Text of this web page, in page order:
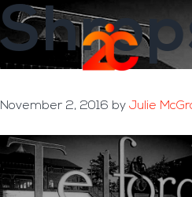
Skip
to
main
Skip
to
footer
November 2, 2016 by Julie